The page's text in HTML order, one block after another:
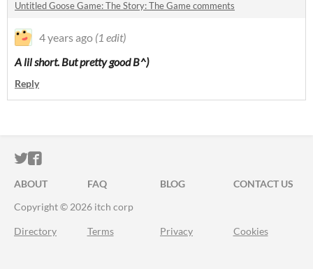
Untitled Goose Game: The Story: The Game comments
4 years ago (1 edit)
A lil short. But pretty good B^)
Reply
ITCH.IO ON TWITTER
ITCH.IO ON FACEBOOK
ABOUT FAQ BLOG
CONTACT US
Copyright © 2026 itch corp
Directory Terms Privacy Cookies